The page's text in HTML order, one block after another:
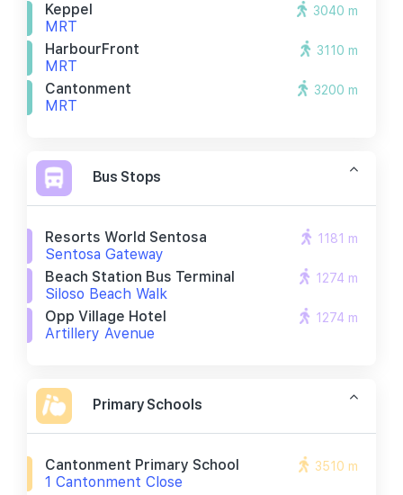
Keppel
MRT
3040 m
HarbourFront
MRT
3110 m
Cantonment
MRT
3200 m
Bus Stops
Resorts World Sentosa
Sentosa Gateway
1181 m
Beach Station Bus Terminal
Siloso Beach Walk
1274 m
Opp Village Hotel
Artillery Avenue
1274 m
Primary Schools
Cantonment Primary School
1 Cantonment Close
3510 m